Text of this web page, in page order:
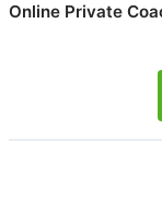
Online Private